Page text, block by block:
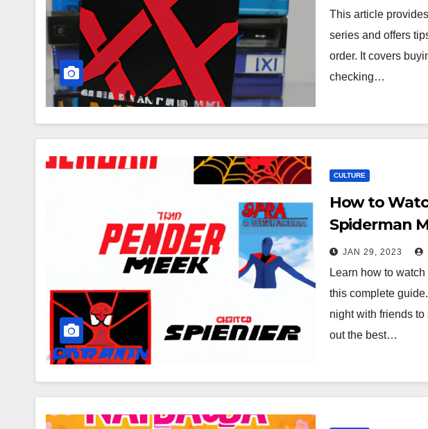
This article
series and offers
order. It covers
checking…
CULTURE
How to
Spiderman
Guide
JAN 29, 2023
Learn how to
this complete
night with friends
out the best…